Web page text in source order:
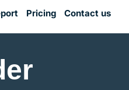
Pricing Contact us